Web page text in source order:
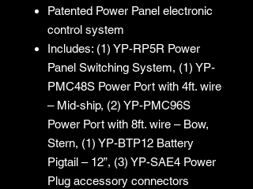
Patented Power Panel electronic
control system
Includes: (1) YP-RP5R Power
Panel Switching System, (1) YP-
PMC48S Power Port with 4ft. wire
– Mid-ship, (2) YP-PMC96S
Power Port with 8ft. wire – Bow,
Stern, (1) YP-BTP12 Battery
Pigtail – 12”, (3) YP-SAE4 Power
Plug accessory connectors